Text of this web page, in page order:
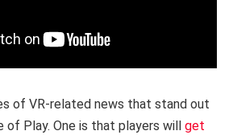
of VR-related news that stand out
of Play. One is that players will get